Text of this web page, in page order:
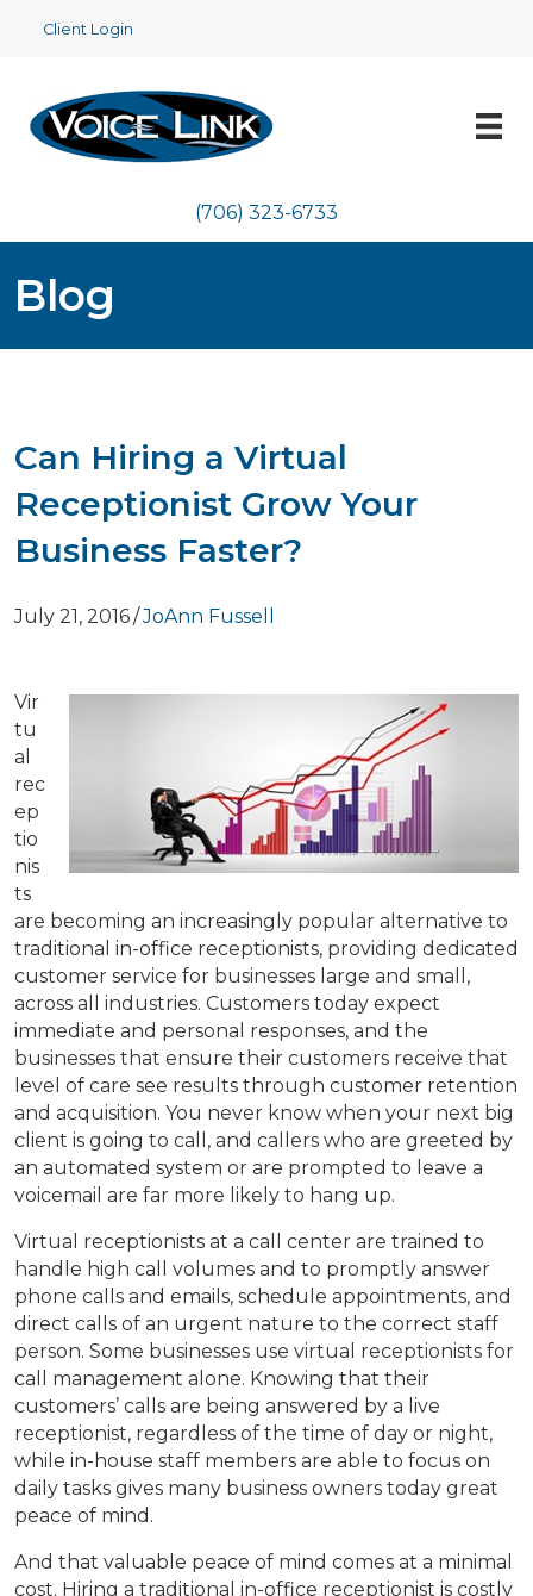
Client Login
(706) 323-6733
Blog
Can Hiring a Virtual
Receptionist Grow Your
Business Faster?
July 21, 2016/JoAnn Fussell
Vir
tu
al
rec
ep
tio
nis
ts
are becoming an increasingly popular alternative to
traditional in-office receptionists, providing dedicated
customer service for businesses large and small,
across all industries. Customers today expect
immediate and personal responses, and the
businesses that ensure their customers receive that
level of care see results through customer retention
and acquisition. You never know when your next big
client is going to call, and callers who are greeted by
an automated system or are prompted to leave a
voicemail are far more likely to hang up.
Virtual receptionists at a call center are trained to
handle high call volumes and to promptly answer
phone calls and emails, schedule appointments, and
direct calls of an urgent nature to the correct staff
person. Some businesses use virtual receptionists for
call management alone. Knowing that their
customers’ calls are being answered by a live
receptionist, regardless of the time of day or night,
while in-house staff members are able to focus on
daily tasks gives many business owners today great
peace of mind.
And that valuable peace of mind comes at a minimal
cost. Hiring a traditional in-office receptionist is costly